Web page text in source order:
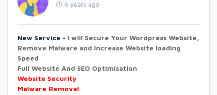
6 years ago
New Service - I will Secure Your Wordpress Website,
Remove Malware and Increase Website loading
Speed
Full Website And SEO Optimisation
Website Security
Malware Removal